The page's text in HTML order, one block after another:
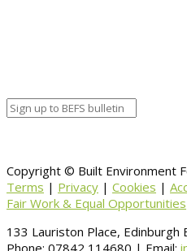
Copyright © Built Environment
Terms | Privacy | Cookies |
Fair Work & Equal Opportunities
133 Lauriston Place, Edinburgh
Phone: 07842 114680 | Email: